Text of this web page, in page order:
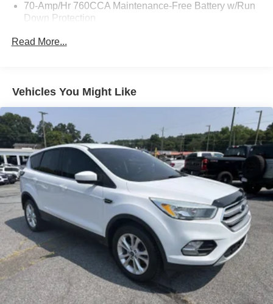
70-Amp/Hr 760CCA Maintenance-Free Battery w/Run
Down Protection
18.5 Gal. Fuel Tank
Permanent Locking Hubs
Strut Front Suspension w/Coil Springs
Multi-Link Rear Suspension w/Coil Springs
4-Wheel Disc Brakes w/4-Wheel ABS, Front And Rear
Vented Discs, Brake Assist, Hill Hold Control and
Electric Parking Brake
Brake Actuated Limited Slip Differential
Read More...
Vehicles You Might Like